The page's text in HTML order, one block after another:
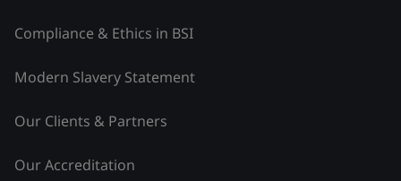
Compliance & Ethics in BSI
Modern Slavery Statement
Our Clients & Partners
Our Accreditation